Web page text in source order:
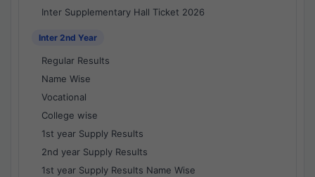
Inter Supplementary Hall Ticket 2026
Inter 2nd Year
Regular Results
Name Wise
Vocational
College wise
1st year Supply Results
2nd year Supply Results
1st year Supply Results Name Wise